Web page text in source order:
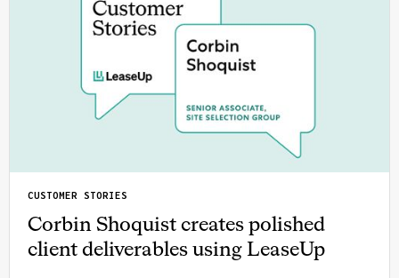
CUSTOMER STORIES
Corbin Shoquist creates polished
client deliverables using LeaseUp